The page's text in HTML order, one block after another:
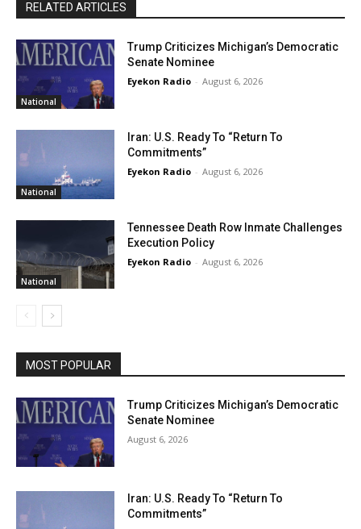
RELATED ARTICLES
National
Trump Criticizes Michigan’s Democratic
Senate Nominee
Eyekon Radio - August 6, 2026
National
Iran: U.S. Ready To “Return To
Commitments”
Eyekon Radio - August 6, 2026
National
Tennessee Death Row Inmate Challenges
Execution Policy
Eyekon Radio - August 6, 2026
MOST POPULAR
Trump Criticizes Michigan’s Democratic
Senate Nominee
August 6, 2026
Iran: U.S. Ready To “Return To
Commitments”